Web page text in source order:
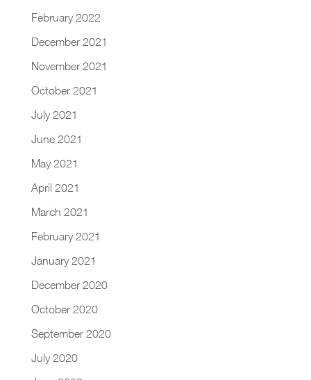
February 2022
December 2021
November 2021
October 2021
July 2021
June 2021
May 2021
April 2021
March 2021
February 2021
January 2021
December 2020
October 2020
September 2020
July 2020